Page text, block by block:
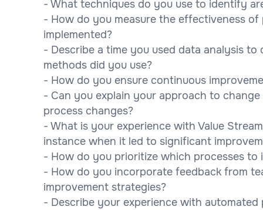
- What techniques do you use to identify
- How do you measure the effectiveness
implemented?
- Describe a time you used data analysis
methods did you use?
- How do you ensure continuous
- Can you explain your approach to
process changes?
- What is your experience with Value
instance when it led to significant
- How do you prioritize which processes
- How do you incorporate feedback from
improvement strategies?
- Describe your experience with